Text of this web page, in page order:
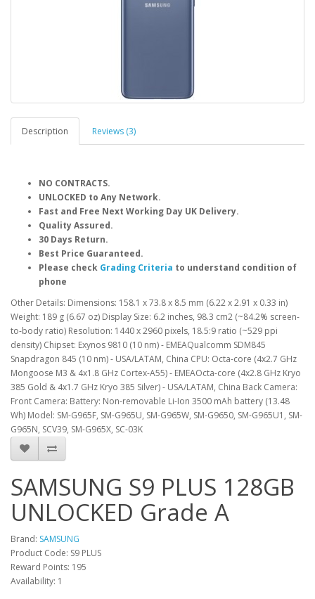
Description Reviews (3)
NO CONTRACTS.
UNLOCKED to Any Network.
Fast and Free Next Working Day UK Delivery.
Quality Assured.
30 Days Return.
Best Price Guaranteed.
Please check Grading Criteria to understand condition of
phone
Other Details: Dimensions: 158.1 x 73.8 x 8.5 mm (6.22 x 2.91 x 0.33 in)
Weight: 189 g (6.67 oz) Display Size: 6.2 inches, 98.3 cm2 (~84.2% screen-
to-body ratio) Resolution: 1440 x 2960 pixels, 18.5:9 ratio (~529 ppi
density) Chipset: Exynos 9810 (10 nm) - EMEAQualcomm SDM845
Snapdragon 845 (10 nm) - USA/LATAM, China CPU: Octa-core (4x2.7 GHz
Mongoose M3 & 4x1.8 GHz Cortex-A55) - EMEAOcta-core (4x2.8 GHz Kryo
385 Gold & 4x1.7 GHz Kryo 385 Silver) - USA/LATAM, China Back Camera:
Front Camera: Battery: Non-removable Li-Ion 3500 mAh battery (13.48
Wh) Model: SM-G965F, SM-G965U, SM-G965W, SM-G9650, SM-G965U1, SM-
G965N, SCV39, SM-G965X, SC-03K
SAMSUNG S9 PLUS 128GB
UNLOCKED Grade A
Brand: SAMSUNG
Product Code: S9 PLUS
Reward Points: 195
Availability: 1